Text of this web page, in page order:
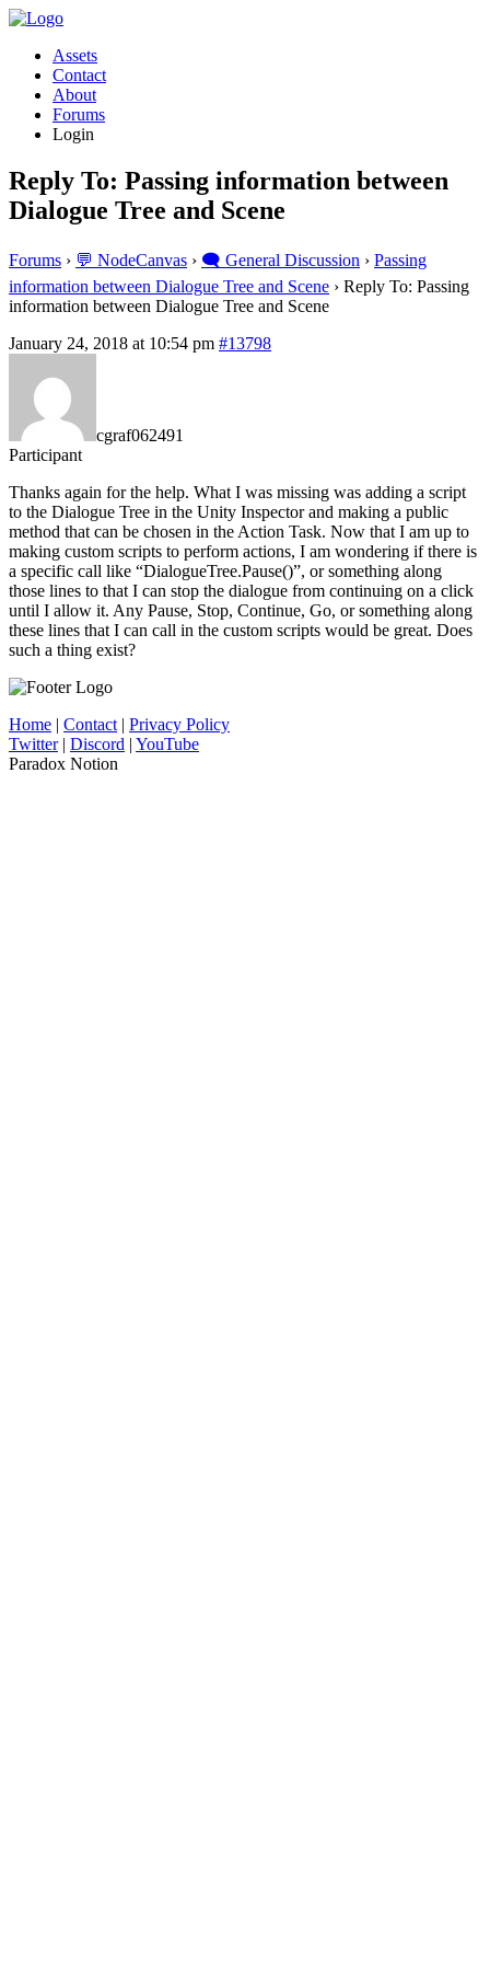
Assets
Contact
About
Forums
Login
Reply To: Passing information between
Dialogue Tree and Scene
Forums › 💬 NodeCanvas › 🗨️ General Discussion › Passing
information between Dialogue Tree and Scene › Reply To: Passing
information between Dialogue Tree and Scene
January 24, 2018 at 10:54 pm #13798
cgraf062491
Participant
Thanks again for the help. What I was missing was adding a script
to the Dialogue Tree in the Unity Inspector and making a public
method that can be chosen in the Action Task. Now that I am up to
making custom scripts to perform actions, I am wondering if there is
a specific call like “DialogueTree.Pause()”, or something along
those lines to that I can stop the dialogue from continuing on a click
until I allow it. Any Pause, Stop, Continue, Go, or something along
these lines that I can call in the custom scripts would be great. Does
such a thing exist?
Home | Contact | Privacy Policy
Twitter| Discord | YouTube
Paradox Notion